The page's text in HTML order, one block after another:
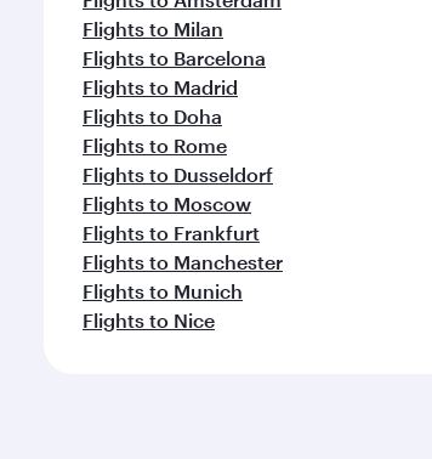
Flights to Milan
Flights to Barcelona
Flights to Madrid
Flights to Doha
Flights to Rome
Flights to Dusseldorf
Flights to Moscow
Flights to Frankfurt
Flights to Manchester
Flights to Munich
Flights to Nice